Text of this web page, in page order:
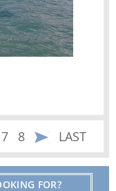
7 8 LAST
FOR?